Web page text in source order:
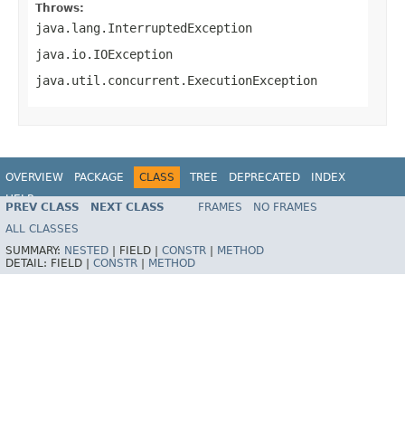
Throws:
java.lang.InterruptedException
java.io.IOException
java.util.concurrent.ExecutionException
OVERVIEW PACKAGE CLASS TREE DEPRECATED
INDEX
HELP
PREV CLASS NEXT CLASS FRAMES
NO FRAMES
ALL CLASSES
SUMMARY: NESTED FIELD | CONSTR
METHOD
DETAIL: FIELD | CONSTR METHOD